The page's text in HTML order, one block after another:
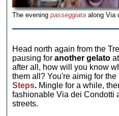
The eveningpasseggiata along Via
Head north again from the
pausing foranother gelato
after all, how will you know
them all? You're aimig for
Steps. Mingle for a while,
fashionable Via dei Condotti
streets.